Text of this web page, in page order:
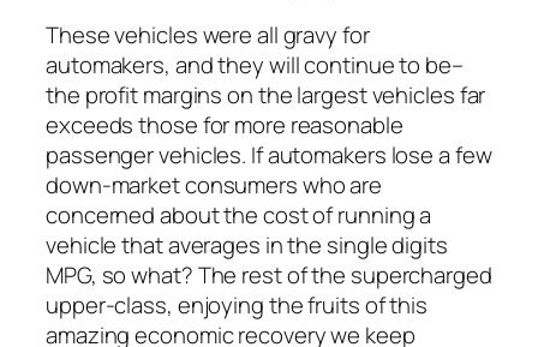
These vehicles were all gravy for
automakers, and they will continue to be–
the profit margins on the largest vehicles far
exceeds those for more reasonable
passenger vehicles. If automakers lose a few
down-market consumers who are
concerned about the cost of running a
vehicle that averages in the single digits
MPG, so what? The rest of the supercharged
upper-class, enjoying the fruits of this
amazing economic recovery we keep